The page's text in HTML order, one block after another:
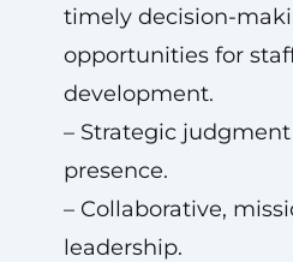
timely decision-
opportunities for
development.
– Strategic
presence.
– Collaborative,
leadership.